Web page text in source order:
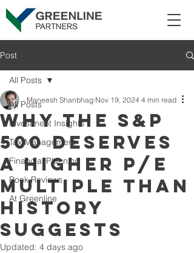
Post
All Posts
Investment Insights
Tax Management
Financial Planning
Book Reviews
At Greenline
All Posts
Why the S&P
500 Deserves
a Higher P/E
Multiple Than
History
Suggests
Maneesh Shanbhag Nov 19, 2024 4 min read
Updated: 4 days ago